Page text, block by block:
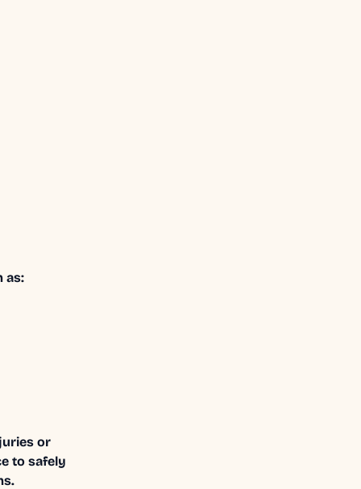
as:
or
to safely